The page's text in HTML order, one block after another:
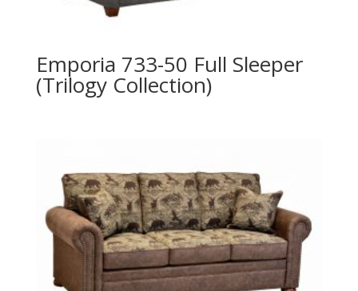
Emporia 733-50 Full Sleeper
(Trilogy Collection)